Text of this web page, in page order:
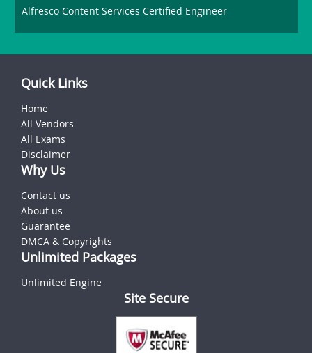
Alfresco Content Services Certified Engineer
Quick Links
Home
All Vendors
All Exams
Disclaimer
Why Us
Contact us
About us
Guarantee
DMCA & Copyrights
Unlimited Packages
Unlimited Engine
Site Secure